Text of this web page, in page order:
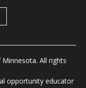
All rights
opportunity educator